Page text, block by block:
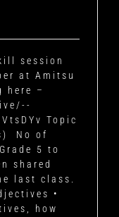
session
at Amitsu
here –
Topic
No of
5 to
shared
last class.
•
how